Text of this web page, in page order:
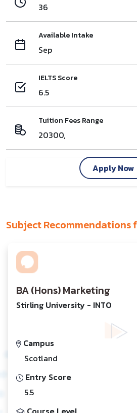
36
Available Intake
Sep
IELTS Score
6.5
Tuition Fees Range
20300,
Apply Now
Subject Recommendations
BA (Hons) Marketing
Stirling University - INTO
Campus
Scotland
Entry Score
5.5